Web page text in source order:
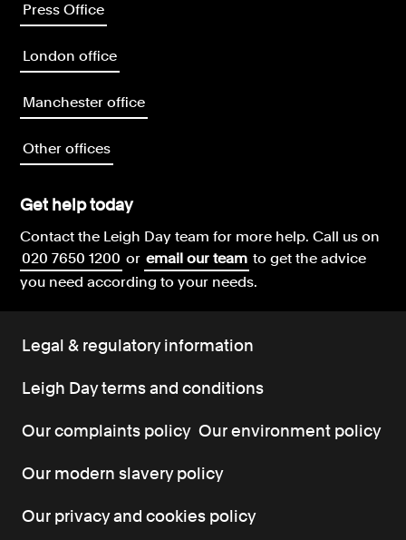
Press Office
London office
Manchester office
Other offices
Get help today
Contact the Leigh Day team for more help.Call us on
020 7650 1200 or email our team to get the advice
you need according to your needs.
Legal & regulatory information
Leigh Day terms and conditions
Our complaints policy Our environment policy
Our modern slavery policy
Our privacy and cookies policy